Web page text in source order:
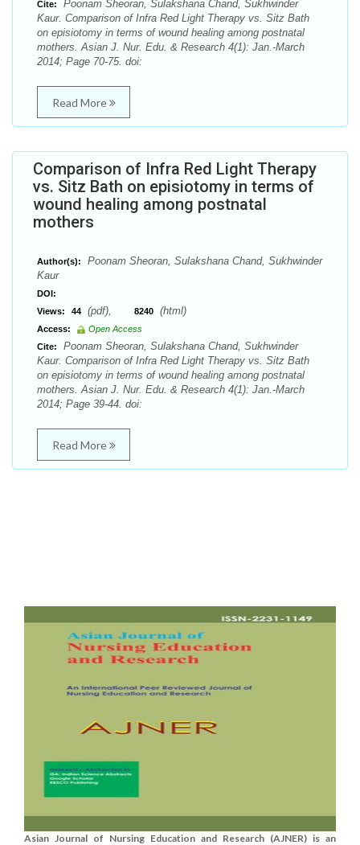
Cite:
Poonam Sheoran, Sulakshana Chand, Sukhwinder
Kaur. Comparison of Infra Red Light Therapy vs. Sitz Bath
on episiotomy in terms of wound healing among postnatal
mothers. Asian J. Nur. Edu. & Research 4(1): Jan.-March
2014; Page 70-75. doi:
Read More
Comparison of Infra Red Light Therapy
vs. Sitz Bath on episiotomy in terms of
wound healing among postnatal
mothers
Author(s):
Poonam Sheoran, Sulakshana Chand, Sukhwinder
Kaur
DOI:
Views:
44 (pdf), 8240 (html)
Access:
Open Access
Cite:
Poonam Sheoran, Sulakshana Chand, Sukhwinder
Kaur. Comparison of Infra Red Light Therapy vs. Sitz Bath
on episiotomy in terms of wound healing among postnatal
mothers. Asian J. Nur. Edu. & Research 4(1): Jan.-March
2014; Page 39-44. doi:
Read More
Asian Journal of Nursing Education and Research (AJNER) is an